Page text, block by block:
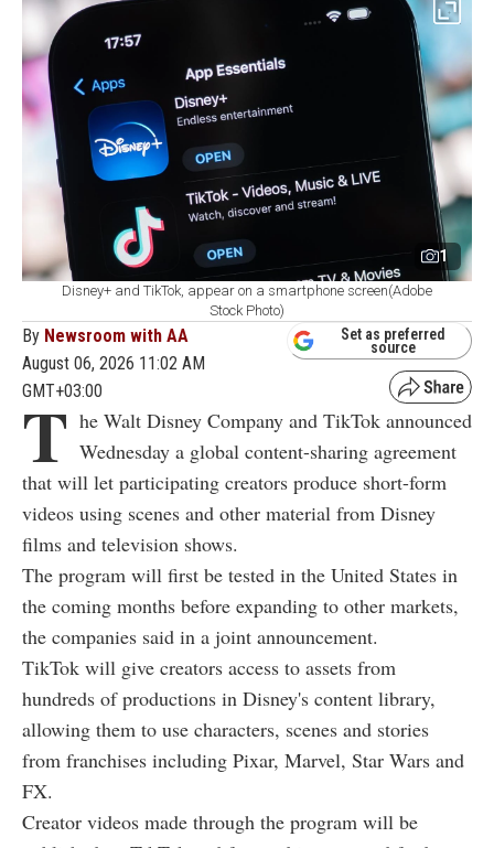
1
Disney+ and TikTok, appear on a smartphone screen(Adobe
Stock Photo)
By Newsroom with AA
August 06, 2026 11:02 AM
GMT+03:00
Set as preferred
source
T he Walt Disney Company and TikTok announced
Wednesday a global content-sharing agreement
that will let participating creators produce short-form
videos using scenes and other material from Disney
films and television shows.
The program will first be tested in the United States in
the coming months before expanding to other markets,
the companies said in a joint announcement.
TikTok will give creators access to assets from
hundreds of productions in Disney's content library,
allowing them to use characters, scenes and stories
from franchises including Pixar, Marvel, Star Wars and
FX.
Creator videos made through the program will be